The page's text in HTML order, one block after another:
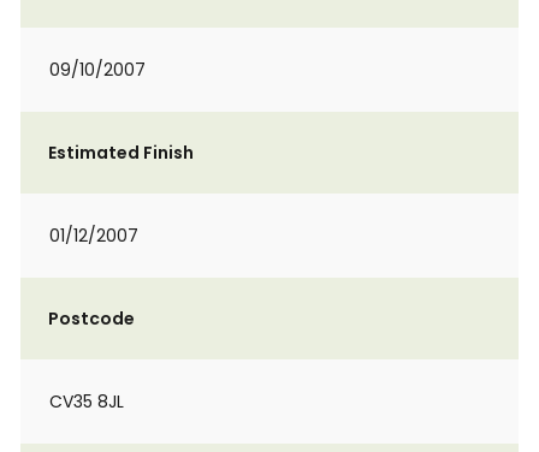
09/10/2007
Estimated Finish
01/12/2007
Postcode
CV35 8JL